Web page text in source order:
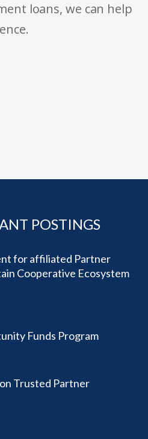
loans, we can help
POSTINGS
for affiliated Partner
Cooperative Ecosystem
Funds Program
Trusted Partner